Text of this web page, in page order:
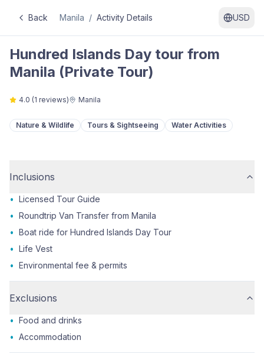
Back Manila / Activity Details USD
Hundred Islands Day tour from
Manila (Private Tour)
4.0 (1 reviews) Manila
Nature & Wildlife Tours & Sightseeing Water Activities
Inclusions
• Licensed Tour Guide
• Roundtrip Van Transfer from Manila
• Boat ride for Hundred Islands Day Tour
• Life Vest
• Environmental fee & permits
Exclusions
• Food and drinks
• Accommodation